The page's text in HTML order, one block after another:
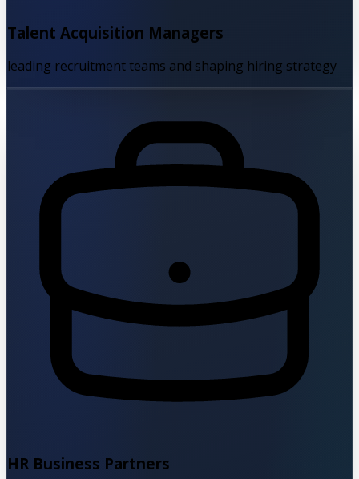
Talent Acquisition Managers
leading recruitment teams and shaping hiring strategy
HR Business Partners